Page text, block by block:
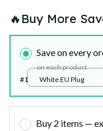
🔥Buy More
Save on every
on each product
#1
White EU Plug
Buy 2 items —